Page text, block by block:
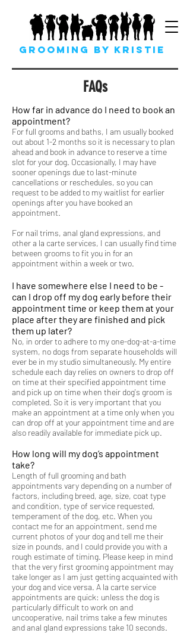
GROOMING BY KRISTIE
FAQs
How far in advance do I need to book an
appointment?
For full grooms and baths, I am usually booked
out about 1-2 months so it is necessary to plan
ahead and book in advance to reserve a time
slot for your dog. Occasionally, I may have
sooner openings due to last-minute
cancellations or reschedules, so you can
request to be added to my waitlist for earlier
openings after you have booked an
appointment.
For nail trims, anal gland expressions, and
other a la carte services, I can usually find time
between grooms to fit you in for an
appointment within a week or two.
I have somewhere else I need to be -
can I drop off my dog early before their
appointment time or keep them at your
place after they are finished and pick
them up later?
No, in order to adhere to my one-dog-at-a-time
system, no dogs from separate households will
ever be in my studio simultaneously. My entire
schedule each day relies on owners to drop off
on time at their specified appointment time
and pick up on time when their dog's groom is
completed. So it is very important that you
make an appointment at a time only when you
can drop off at your appointment time and are
also readily available for immediate pick up.
How long will my dog’s appointment
take?
Length of full grooming and bath
appointments vary depending on a number of
factors, including breed, age, size, coat type
and condition, type of service requested,
temperament of the dog, etc. When you
contact me for an appointment, send me
current photos of your dog and tell me their
size in pounds, and I could provide you with a
rough estimate of timing. Please keep in mind
that the very first grooming appointment may
take longer as I am just getting acquainted with
your dog and vice versa. A la carte service
appointments are quick: unless the dog is
particularly difficult to work on and
uncooperative, nail trims take a few minutes
and anal gland expressions take 10 seconds.